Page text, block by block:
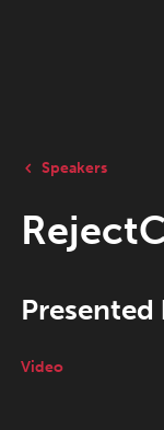
Speakers
Video